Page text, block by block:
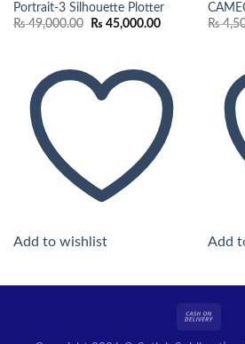
Portrait-3 Silhouette Plotter
₨49,000.00
Original
₨ 45,000.00Current
Add to wishlist
₨
Add